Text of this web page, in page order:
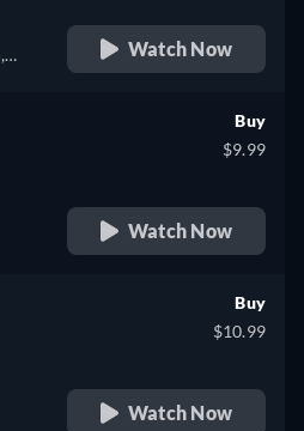
Watch Now
Buy
$9.99
Watch Now
Buy
$10.99
Watch Now